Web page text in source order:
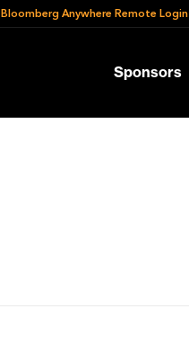
Bloomberg Anywhere Remote Login
Sponsors